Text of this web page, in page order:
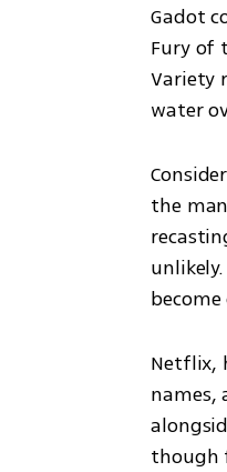
Gadot
Fury of
Variety
water
the
Netflix,
names,
though